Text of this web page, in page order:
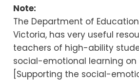
Note:
The Department of
Victoria, has very useful
teachers of high-ability
social-emotional learning on
[Supporting the social-